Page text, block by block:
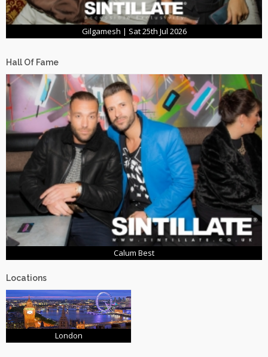
Gilgamesh | Sat 25th Jul 2026
Hall Of Fame
Calum Best
Locations
London